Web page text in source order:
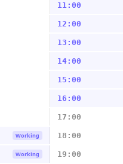
11:00
12:00
13:00
14:00
15:00
16:00
17:00
Working 18:00
Working 19:00